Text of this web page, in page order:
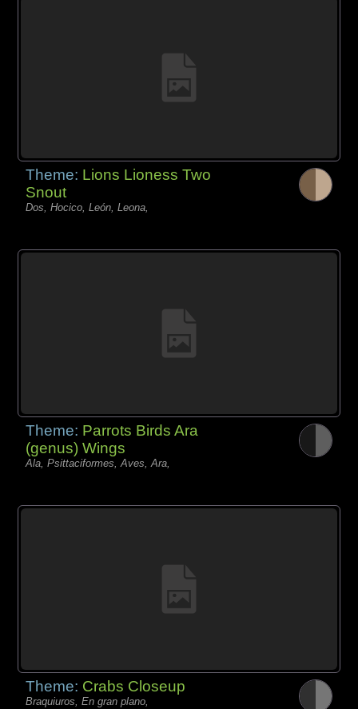
Theme: Lions Lioness Two
Snout
Dos, Hocico, León, Leona,
Theme: Parrots Birds Ara
(genus) Wings
Ala, Psittaciformes, Aves, Ara,
Theme: Crabs Closeup
Braquiuros, En gran plano,